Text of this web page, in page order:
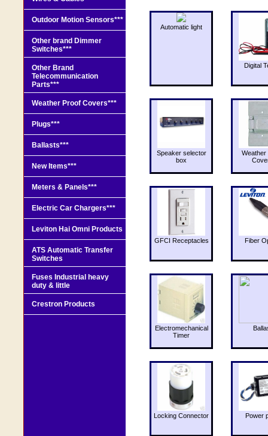
Automatic light
Digital
Speaker selector
box
Weather
GFCI Receptacles Fiber
Electromechanical
Timer
Locking Connector Power
Outdoor Motion Sensors***
Other brand Dimmer
Switches***
Other Brand
Telecommunication
Parts***
Weather Proof Covers***
Plugs***
Ballasts***
New Items***
Meters & Panels***
Electric Car Chargers***
Leviton Hai Omni Products
ATS Automatic Transfer
Switches
Fuses Industrial heavy
duty & little
Crestron Products